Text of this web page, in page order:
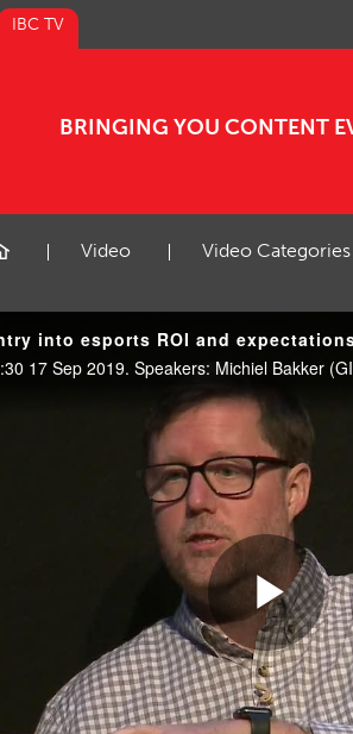
IBC TV
BRINGING YOU CONTENT
Video Video Categories
into esports ROI and